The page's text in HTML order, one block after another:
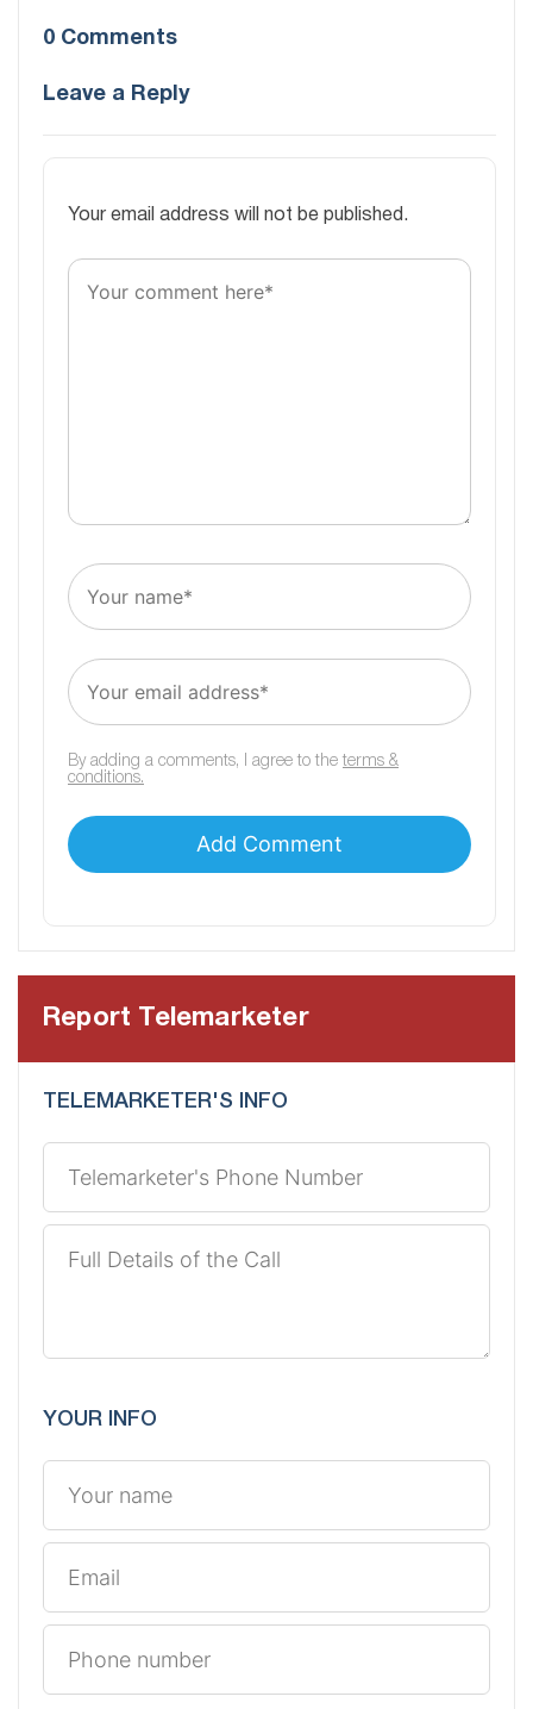
0 Comments
Leave a Reply
Your email address will not be published.
By adding a comments, I agree to the terms &
conditions.
Report Telemarketer
TELEMARKETER'S INFO
YOUR INFO